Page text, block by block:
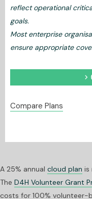
reflect operational
goals.
Most enterprise
ensure appropriate
chevron_right
Compare Plans
A 25% annual cloud plan is
The D4H Volunteer Grant
costs for 100% volunteer-